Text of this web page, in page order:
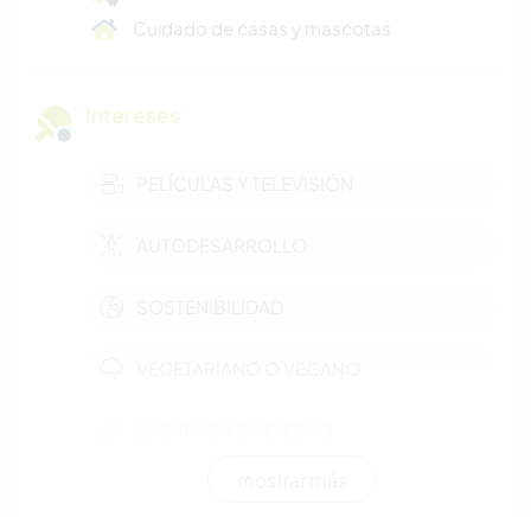
Cuidado de casas y mascotas
Intereses